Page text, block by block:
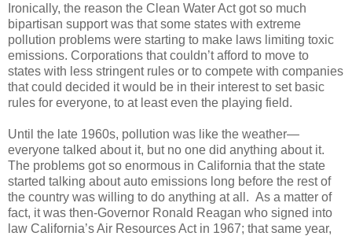
Ironically, the reason the Clean Water Act got so much
bipartisan support was that some states with extreme
pollution problems were starting to make laws limiting toxic
emissions. Corporations that couldn’t afford to move to
states with less stringent rules or to compete with companies
that could decided it would be in their interest to set basic
rules for everyone, to at least even the playing field.
Until the late 1960s, pollution was like the weather—
everyone talked about it, but no one did anything about it.
The problems got so enormous in California that the state
started talking about auto emissions long before the rest of
the country was willing to do anything at all. As a matter of
fact, it was then-Governor Ronald Reagan who signed into
law California’s Air Resources Act in 1967; that same year,